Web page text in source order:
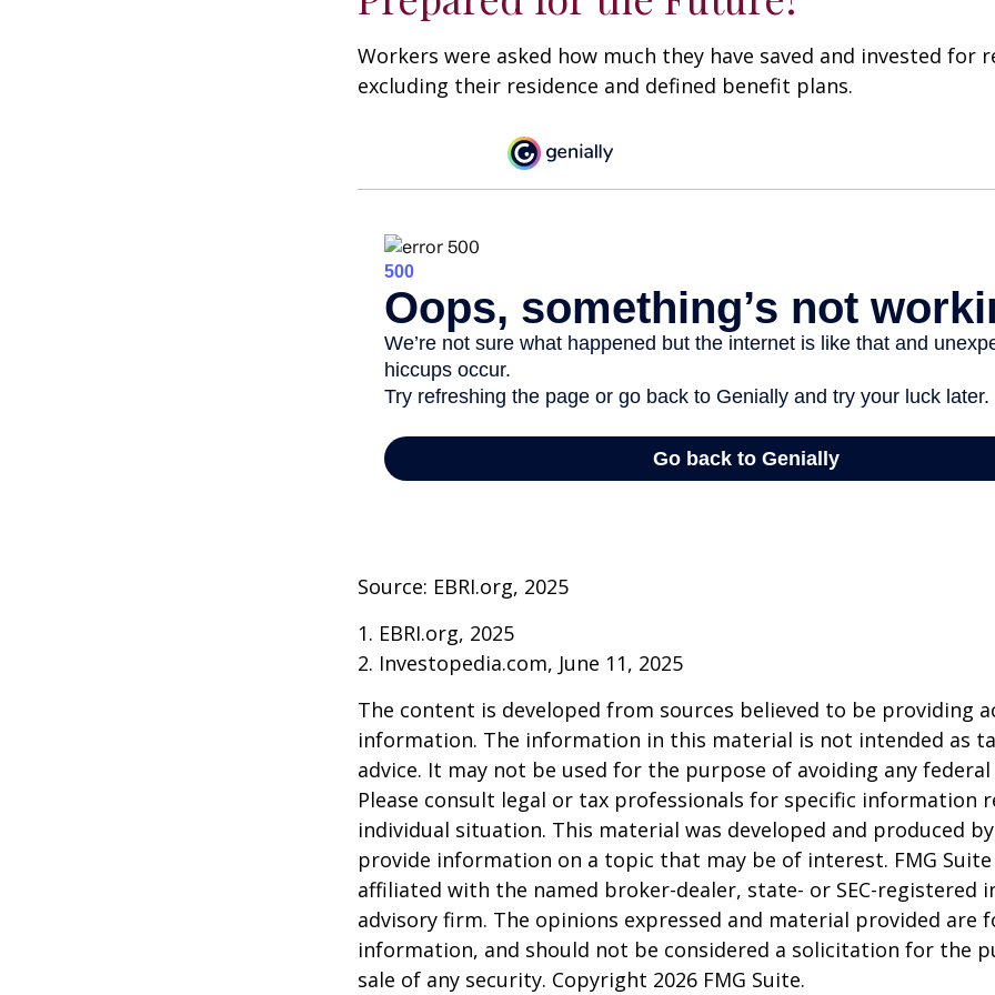
Workers were asked how much they have saved and invested for
excluding their residence and defined benefit plans.
Source: EBRI.org, 2025
1. EBRI.org, 2025
2. Investopedia.com, June 11, 2025
The content is developed from sources believed to be providing
information. The information in this material is not intended as
advice. It may not be used for the purpose of avoiding any
Please consult legal or tax professionals for specific information
individual situation. This material was developed and produced
provide information on a topic that may be of interest. FMG
affiliated with the named broker-dealer, state- or SEC-registered
advisory firm. The opinions expressed and material provided are
information, and should not be considered a solicitation for the
sale of any security. Copyright 2026 FMG Suite.